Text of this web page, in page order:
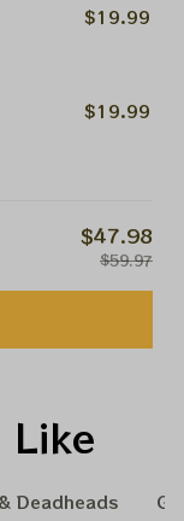
$19.99
$19.99
$47.98
$59.97
Like
Deadheads